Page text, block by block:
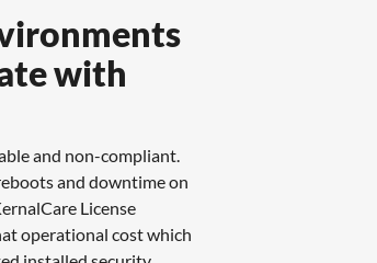
with
and non-compliant.
and downtime on
License
operational cost which